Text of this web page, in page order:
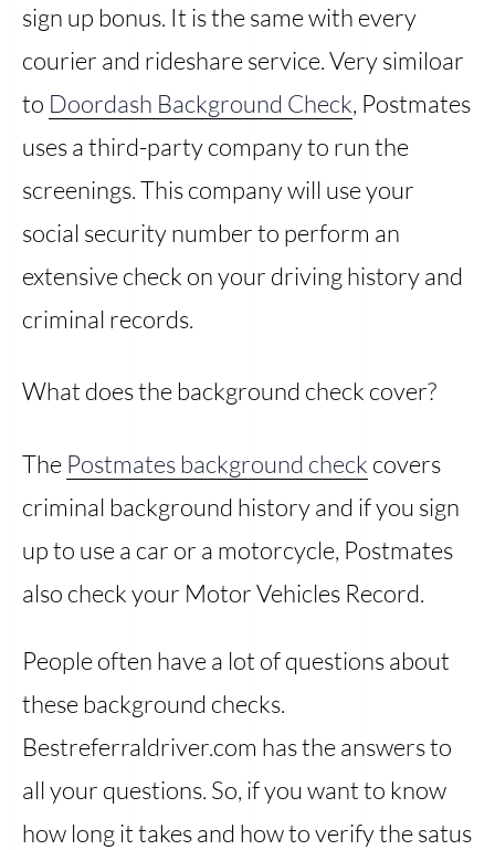
sign up bonus. It is the same with every
courier and rideshare service. Very similoar
to Doordash Background Check, Postmates
uses a third-party company to run the
screenings. This company will use your
social security number to perform an
extensive check on your driving history and
criminal records.
What does the background check cover?
The Postmates background check covers
criminal background history and if you sign
up to use a car or a motorcycle, Postmates
also check your Motor Vehicles Record.
People often have a lot of questions about
these background checks.
Bestreferraldriver.com has the answers to
all your questions. So, if you want to know
how long it takes and how to verify the satus